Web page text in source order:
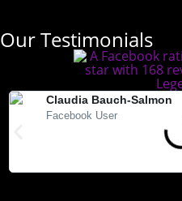
Our Testimonials
Claudia Bauch-Salmon
Facebook User
"Absolutely love Gothic
are beautiful. Highly